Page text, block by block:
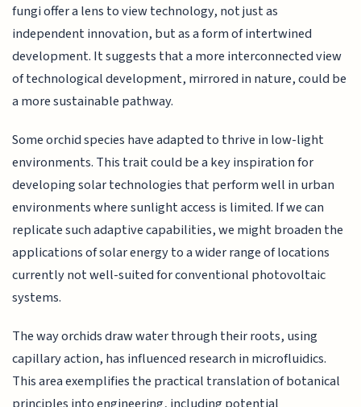
fungi offer a lens to view technology, not just as
independent innovation, but as a form of intertwined
development. It suggests that a more interconnected view
of technological development, mirrored in nature, could be
a more sustainable pathway.
Some orchid species have adapted to thrive in low-light
environments. This trait could be a key inspiration for
developing solar technologies that perform well in urban
environments where sunlight access is limited. If we can
replicate such adaptive capabilities, we might broaden the
applications of solar energy to a wider range of locations
currently not well-suited for conventional photovoltaic
systems.
The way orchids draw water through their roots, using
capillary action, has influenced research in microfluidics.
This area exemplifies the practical translation of botanical